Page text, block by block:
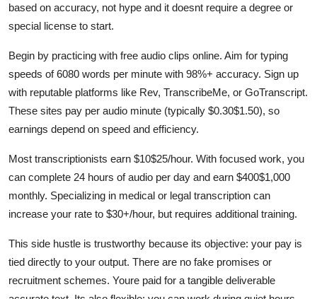
based on accuracy, not hype and it doesnt require a degree or
special license to start.
Begin by practicing with free audio clips online. Aim for typing
speeds of 6080 words per minute with 98%+ accuracy. Sign up
with reputable platforms like Rev, TranscribeMe, or GoTranscript.
These sites pay per audio minute (typically $0.30$1.50), so
earnings depend on speed and efficiency.
Most transcriptionists earn $10$25/hour. With focused work, you
can complete 24 hours of audio per day and earn $400$1,000
monthly. Specializing in medical or legal transcription can
increase your rate to $30+/hour, but requires additional training.
This side hustle is trustworthy because its objective: your pay is
tied directly to your output. There are no fake promises or
recruitment schemes. Youre paid for a tangible deliverable